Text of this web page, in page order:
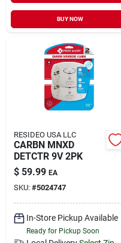
BUY NOW
RESIDEO USA LLC
CARBN MNXD
DETCTR 9V 2PK
$ 59.99 EA
SKU: #5024747
In-Store Pickup Available
Ready for Pickup Soon